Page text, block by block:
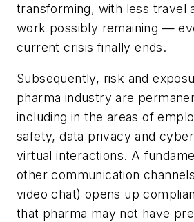
transforming, with less travel
work possibly remaining —
current crisis finally ends.
Subsequently, risk and
pharma industry are
including in the areas of
safety, data privacy and
virtual interactions. A
other communication
video chat) opens up
that pharma may not have